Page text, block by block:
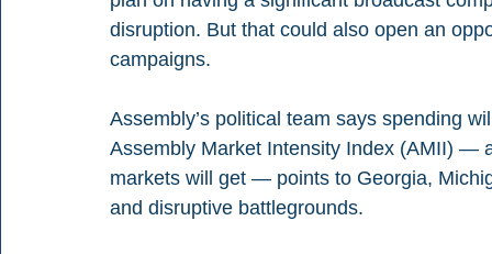
disruption. But that could also open an
campaigns.
Assembly’s political team says spending
Assembly Market Intensity Index (AMII) —
markets will get — points to Georgia,
and disruptive battlegrounds.